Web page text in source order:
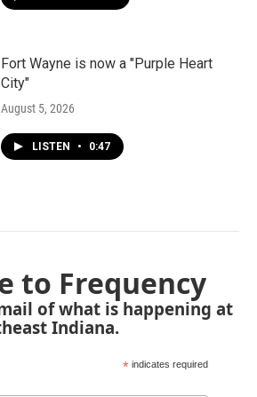
Fort Wayne is now a "Purple Heart
City"
August 5, 2026
LISTEN • 0:47
to Frequency
of what is happening at
Indiana.
* indicates required